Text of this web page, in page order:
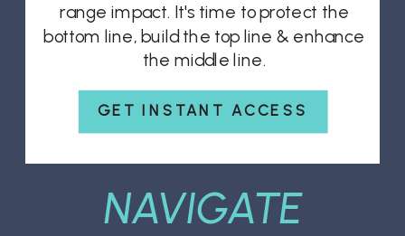
GET INSTANT ACCESS
range impact. It's time to protect the
bottom line, build the top line & enhance
the middle line.
NAVIGATE